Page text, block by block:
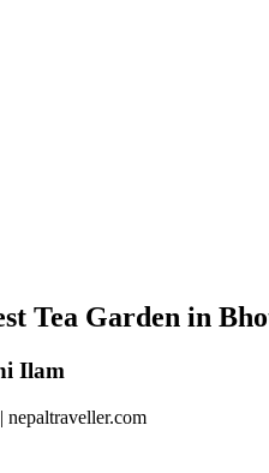
Tea Garden in
Ilam
| nepaltraveller.com